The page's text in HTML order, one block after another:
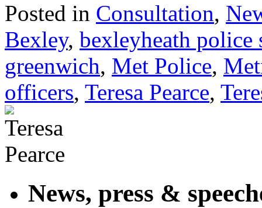
Posted in Consultation,
Bexley, bexleyheath police
greenwich, Met Police,
officers, Teresa Pearce,
News, press &